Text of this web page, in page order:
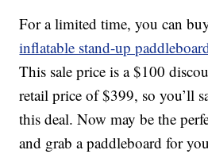
For a limited time, you can
inflatable stand-up
This sale price is a $100
retail price of $399, so you’ll
this deal. Now may be the
and grab a paddleboard for